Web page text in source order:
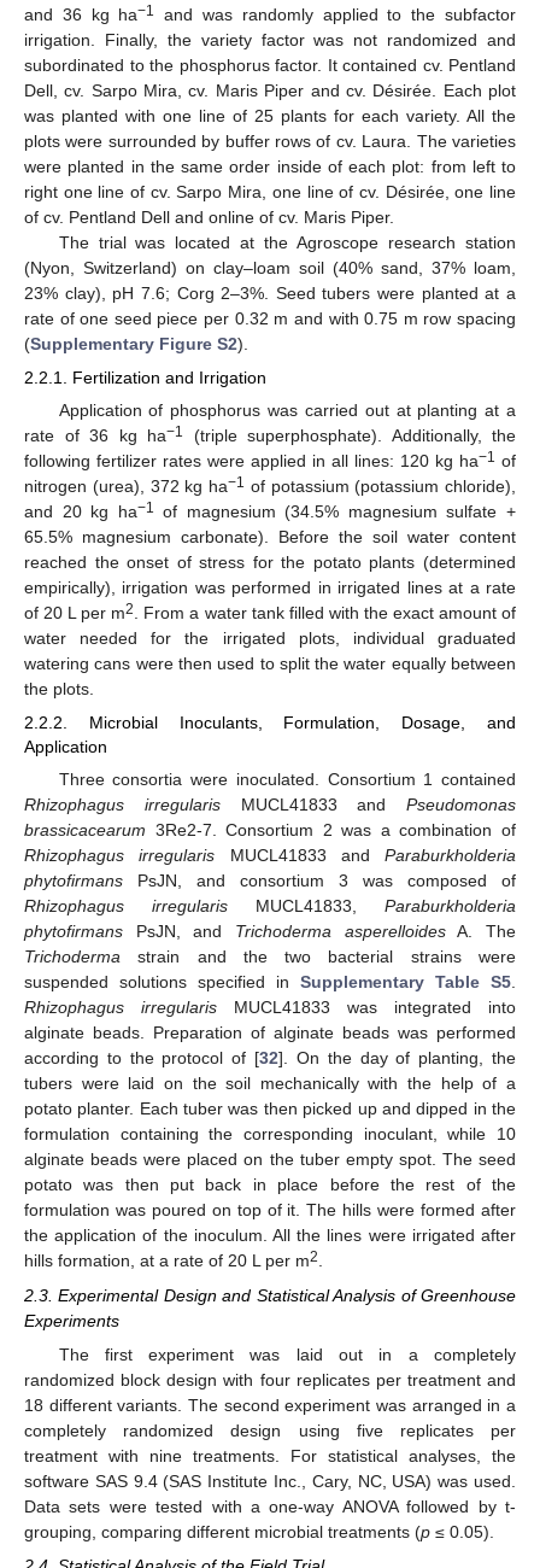
and 36 kg ha−1
and was randomly applied to the subfactor
irrigation. Finally, the variety factor was not randomized and
subordinated to the phosphorus factor. It contained cv. Pentland
Dell, cv. Sarpo Mira, cv. Maris Piper and cv. Désirée. Each plot
was planted with one line of 25 plants for each variety. All the
plots were surrounded by buffer rows of cv. Laura. The varieties
were planted in the same order inside of each plot: from left to
right one line of cv. Sarpo Mira, one line of cv. Désirée, one line
of cv. Pentland Dell and online of cv. Maris Piper.
The trial was located at the Agroscope research station
(Nyon, Switzerland) on clay–loam soil (40% sand, 37% loam,
23% clay), pH 7.6; Corg 2–3%. Seed tubers were planted at a
rate of one seed piece per 0.32 m and with 0.75 m row spacing
(Supplementary Figure S2).
2.2.1. Fertilization and Irrigation
Application of phosphorus was carried out at planting at a
rate of 36 kg ha−1
(triple superphosphate). Additionally, the
following fertilizer rates were applied in all lines: 120 kg ha−1 of
nitrogen (urea), 372 kg ha−1 of potassium (potassium chloride),
and 20 kg ha−1 of magnesium (34.5% magnesium sulfate +
65.5% magnesium carbonate). Before the soil water content
reached the onset of stress for the potato plants (determined
empirically), irrigation was performed in irrigated lines at a rate
of 20 L per m2
. From a water tank filled with the exact amount of
water needed for the irrigated plots, individual graduated
watering cans were then used to split the water equally between
the plots.
2.2.2. Microbial Inoculants, Formulation, Dosage, and
Application
Three consortia were inoculated. Consortium 1 contained
Rhizophagus irregularisMUCL41833 and Pseudomonas
brassicacearum 3Re2-7. Consortium 2 was a combination of
Rhizophagus irregularis MUCL41833 and Paraburkholderia
phytofirmans PsJN, and consortium 3 was composed of
Rhizophagus irregularis MUCL41833, Paraburkholderia
phytofirmans PsJN, and Trichoderma asperelloidesA. The
Trichoderma strain and the two bacterial strains were
suspended solutions specified in Supplementary Table S5.
Rhizophagus irregularis MUCL41833 was integrated into
alginate beads. Preparation of alginate beads was performed
according to the protocol of [32]. On the day of planting, the
tubers were laid on the soil mechanically with the help of a
potato planter. Each tuber was then picked up and dipped in the
formulation containing the corresponding inoculant, while 10
alginate beads were placed on the tuber empty spot. The seed
potato was then put back in place before the rest of the
formulation was poured on top of it. The hills were formed after
the application of the inoculum. All the lines were irrigated after
hills formation, at a rate of 20 L per m2.
2.3. Experimental Design and Statistical Analysis of Greenhouse
Experiments
The first experiment was laid out in a completely
randomized block design with four replicates per treatment and
18 different variants. The second experiment was arranged in a
completely randomized design using five replicates per
treatment with nine treatments. For statistical analyses, the
software SAS 9.4 (SAS Institute Inc., Cary, NC, USA) was used.
Data sets were tested with a one-way ANOVA followed by t-
grouping, comparing different microbial treatments (p ≤ 0.05).